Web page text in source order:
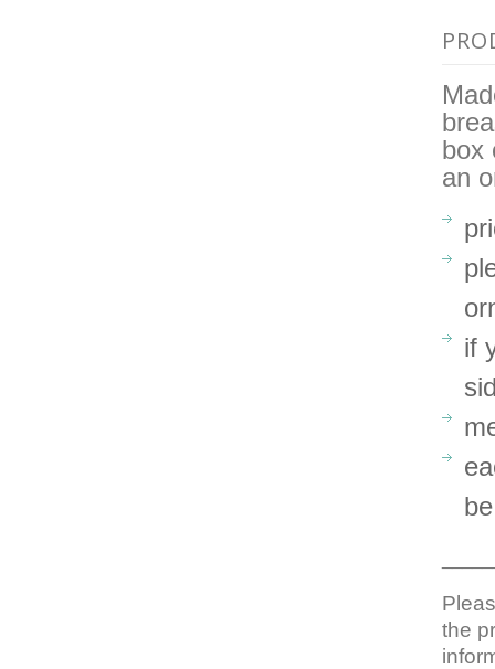
box
an
if
the